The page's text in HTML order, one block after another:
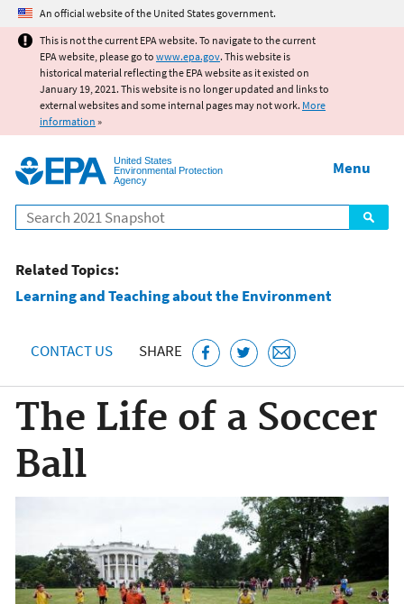
Jump to main content
An official website of the United States government.
This is not the current EPA website. To navigate to the current
EPA website, please go to www.epa.gov. This website is
historical material reflecting the EPA website as it existed on
January 19, 2021. This website is no longer updated and links to
external websites and some internal pages may not work. More
information »
United States
Environmental Protection
Agency
Search
Menu
Related Topics:
Learning and Teaching about the Environment
CONTACT US SHARE
The Life of a Soccer
Ball